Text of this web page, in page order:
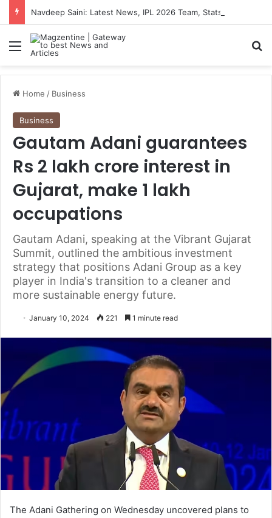
Menu
Home / Business
Business
Gautam Adani guarantees
Rs 2 lakh crore interest in
Gujarat, make 1 lakh
occupations
Gautam Adani, speaking at the Vibrant Gujarat
Summit, outlined the ambitious investment
strategy that positions Adani Group as a key
player in India's transition to a cleaner and
more sustainable energy future.
January 10, 2024 221 1 minute read
The Adani Gathering on Wednesday uncovered plans to